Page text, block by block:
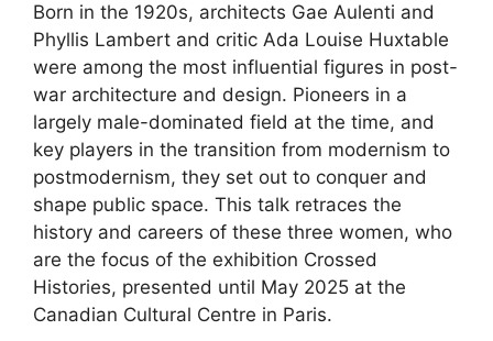
Born in the 1920s, architects Gae Aulenti and
Phyllis Lambert and critic Ada Louise Huxtable
were among the most influential figures in post-
war architecture and design. Pioneers in a
largely male-dominated field at the time, and
key players in the transition from modernism to
postmodernism, they set out to conquer and
shape public space. This talk retraces the
history and careers of these three women, who
are the focus of the exhibition Crossed
Histories, presented until May 2025 at the
Canadian Cultural Centre in Paris.